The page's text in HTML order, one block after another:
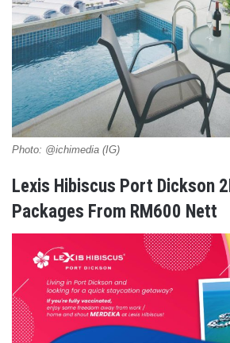
Photo: @ichimedia (IG)
Lexis Hibiscus Port Dickson
Packages From RM600 Nett